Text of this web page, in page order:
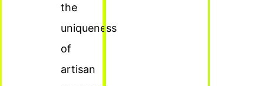
the
uniqueness
of
artisan